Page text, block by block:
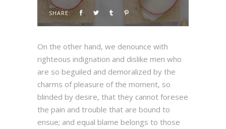
SHARE:
On the other hand, we denounce with
righteous indignation and dislike men who
are so beguiled and demoralized by the
charms of pleasure of the moment, so
blinded by desire, that they cannot foresee
the pain and trouble that are bound to
ensue; and equal blame belongs to those